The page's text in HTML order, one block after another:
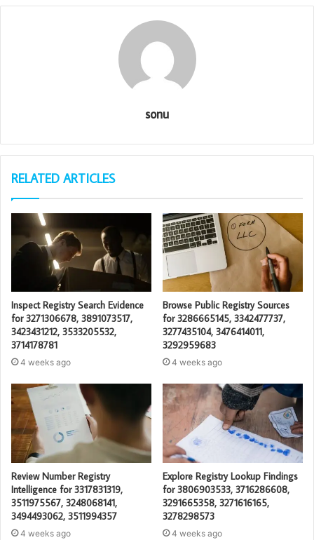
sonu
RELATED ARTICLES
Inspect Registry Search Evidence
for 3271306678, 3891073517,
3423431212, 3533205532,
3714178781
4 weeks ago
Browse Public Registry Sources
for 3286665145, 3342477737,
3277435104, 3476414011,
3292959683
4 weeks ago
Review Number Registry
Intelligence for 3317831319,
3511975567, 3248068141,
3494493062, 3511994357
4 weeks ago
Explore Registry Lookup Findings
for 3806903533, 3716286608,
3291665358, 3271616165,
3278298573
4 weeks ago